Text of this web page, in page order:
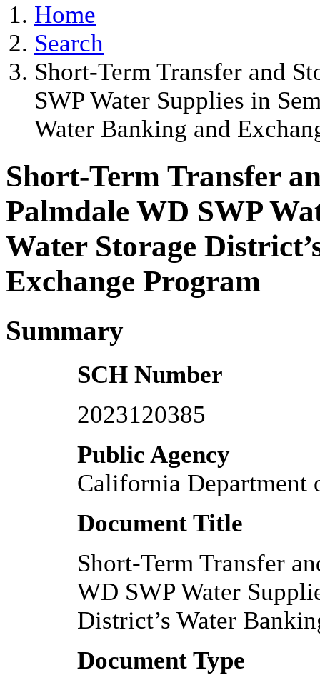
Home
Search
Short-Term Transfer and
SWP Water Supplies in
Water Banking and
Short-Term Transfer
Palmdale WD SWP
Water Storage
Exchange Program
Summary
SCH Number
2023120385
Public Agency
California Department
Document Title
Short-Term Transfer
WD SWP Water
District’s Water
Document Type